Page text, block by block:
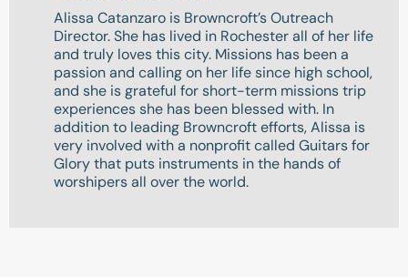
Alissa Catanzaro is Browncroft’s Outreach
Director. She has lived in Rochester all of her life
and truly loves this city. Missions has been a
passion and calling on her life since high school,
and she is grateful for short-term missions trip
experiences she has been blessed with. In
addition to leading Browncroft efforts, Alissa is
very involved with a nonprofit called Guitars for
Glory that puts instruments in the hands of
worshipers all over the world.